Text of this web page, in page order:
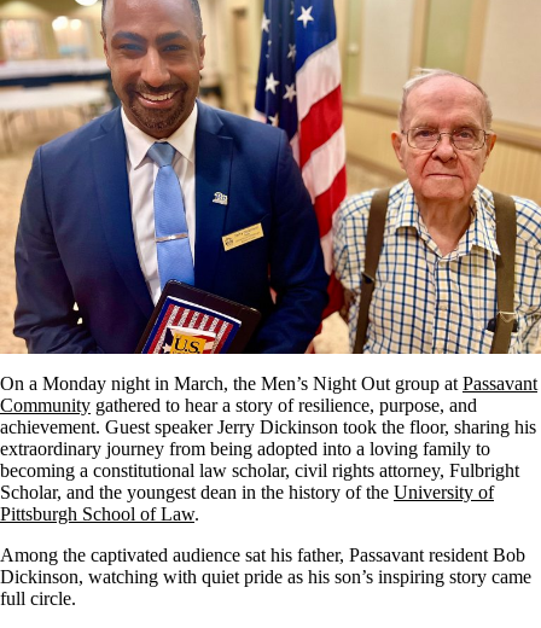
On a Monday night in March, the Men’s Night Out group at Passavant
Community gathered to hear a story of resilience, purpose, and
achievement. Guest speaker Jerry Dickinson took the floor, sharing his
extraordinary journey from being adopted into a loving family to
becoming a constitutional law scholar, civil rights attorney, Fulbright
Scholar, and the youngest dean in the history of the University of
Pittsburgh School of Law.
Among the captivated audience sat his father, Passavant resident Bob
Dickinson, watching with quiet pride as his son’s inspiring story came
full circle.